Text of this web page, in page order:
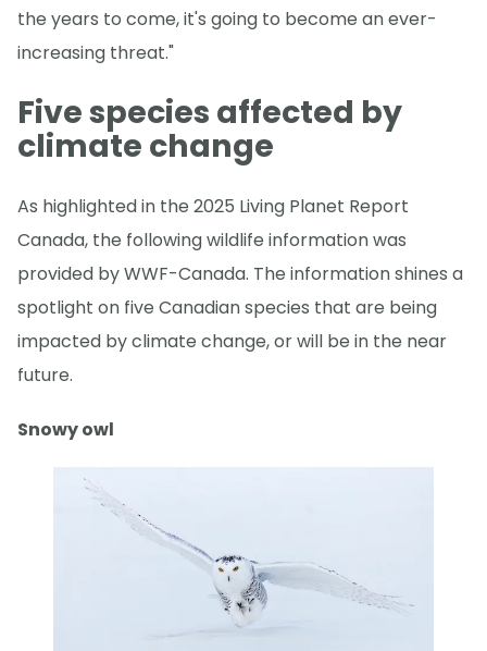
the years to come, it's going to become an ever-
increasing threat."
Five species affected by
climate change
As highlighted in the 2025 Living Planet Report
Canada, the following wildlife information was
provided by WWF-Canada. The information shines a
spotlight on five Canadian species that are being
impacted by climate change, or will be in the near
future.
Snowy owl